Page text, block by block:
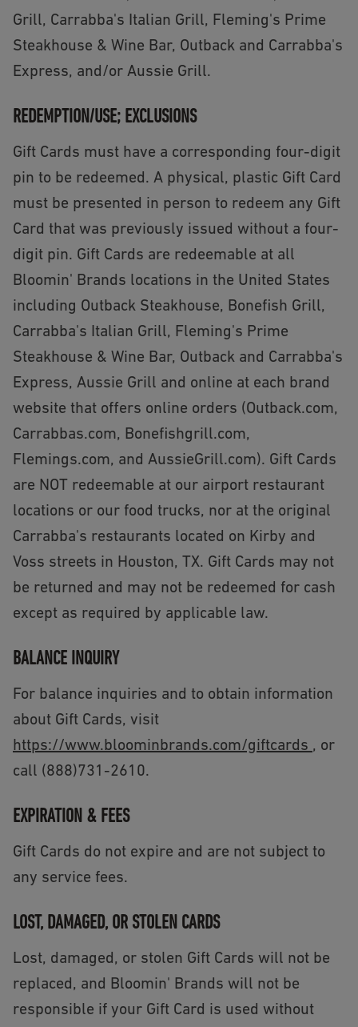
Grill, Carrabba's Italian Grill, Fleming's Prime
Steakhouse & Wine Bar, Outback and Carrabba's
Express, and/or Aussie Grill.
REDEMPTION/USE; EXCLUSIONS
Gift Cards must have a corresponding four-digit
pin to be redeemed. A physical, plastic Gift Card
must be presented in person to redeem any Gift
Card that was previously issued without a four-
digit pin. Gift Cards are redeemable at all
Bloomin' Brands locations in the United States
including Outback Steakhouse, Bonefish Grill,
Carrabba's Italian Grill, Fleming's Prime
Steakhouse & Wine Bar, Outback and Carrabba's
Express, Aussie Grill and online at each brand
website that offers online orders (Outback.com,
Carrabbas.com, Bonefishgrill.com,
Flemings.com, and AussieGrill.com). Gift Cards
are NOT redeemable at our airport restaurant
locations or our food trucks, nor at the original
Carrabba's restaurants located on Kirby and
Voss streets in Houston, TX. Gift Cards may not
be returned and may not be redeemed for cash
except as required by applicable law.
BALANCE INQUIRY
For balance inquiries and to obtain information
about Gift Cards, visit
https://www.bloominbrands.com/giftcards , or
call (888)731-2610.
EXPIRATION & FEES
Gift Cards do not expire and are not subject to
any service fees.
LOST, DAMAGED, OR STOLEN CARDS
Lost, damaged, or stolen Gift Cards will not be
replaced, and Bloomin' Brands will not be
responsible if your Gift Card is used without